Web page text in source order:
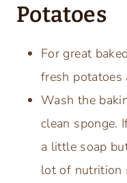
Potatoes
For great
fresh potatoes
Wash the
clean sponge.
a little soap
lot of nutrition